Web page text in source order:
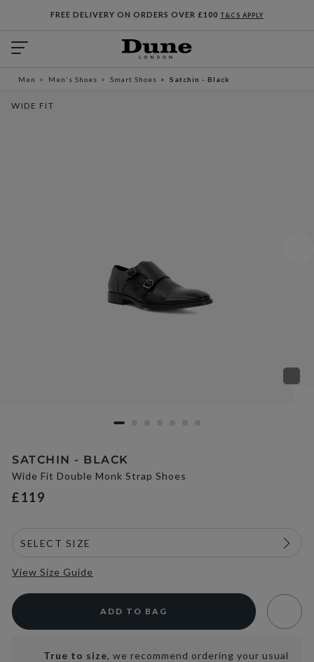
FREE DELIVERY ON ORDERS OVER £100 T&CS APPLY
Men Men's Shoes Smart Shoes Satchin - Black
WIDE FIT
SATCHIN - BLACK
Wide Fit Double Monk Strap Shoes
£119
View Size Guide
ADD TO BAG
True to size, we recommend ordering your usual